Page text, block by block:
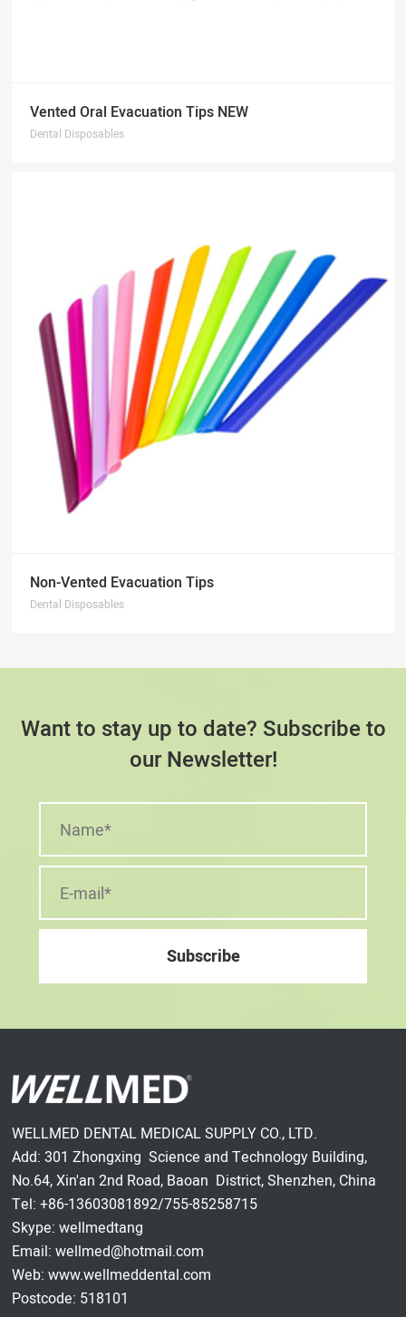
Vented Oral Evacuation Tips NEW
Dental Disposables
Non-Vented Evacuation Tips
Dental Disposables
Want to stay up to date? Subscribe to
our Newsletter!
WELLMED DENTAL MEDICAL SUPPLY CO., LTD.
Add: 301 Zhongxing Science and Technology Building,
No.64, Xin'an 2nd Road, Baoan District, Shenzhen, China
Tel: +86-13603081892/755-85258715
Skype: wellmedtang
Email: wellmed@hotmail.com
Web: www.wellmeddental.com
Postcode: 518101